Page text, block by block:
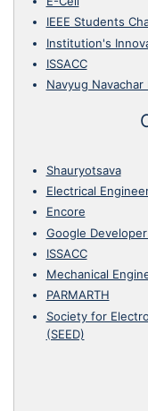
IEEE Students
Institution's
ISSACC
Navyug Navachar
Shauryotsava
Electrical
Encore
Google
ISSACC
Mechanical
PARMARTH
Society for
(SEED)